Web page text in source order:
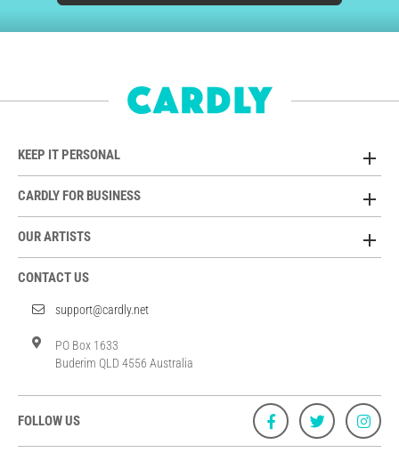
KEEP IT PERSONAL
CARDLY FOR BUSINESS
OUR ARTISTS
CONTACT US
support@cardly.net
PO Box 1633
Buderim QLD 4556 Australia
FOLLOW US